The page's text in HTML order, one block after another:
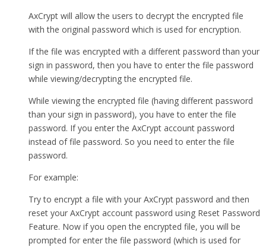
AxCrypt will allow the users to decrypt the encrypted file
with the original password which is used for encryption.
If the file was encrypted with a different password than your
sign in password, then you have to enter the file password
while viewing/decrypting the encrypted file.
While viewing the encrypted file (having different password
than your sign in password), you have to enter the file
password. If you enter the AxCrypt account password
instead of file password. So you need to enter the file
password.
For example:
Try to encrypt a file with your AxCrypt password and then
reset your AxCrypt account password using Reset Password
Feature. Now if you open the encrypted file, you will be
prompted for enter the file password (which is used for